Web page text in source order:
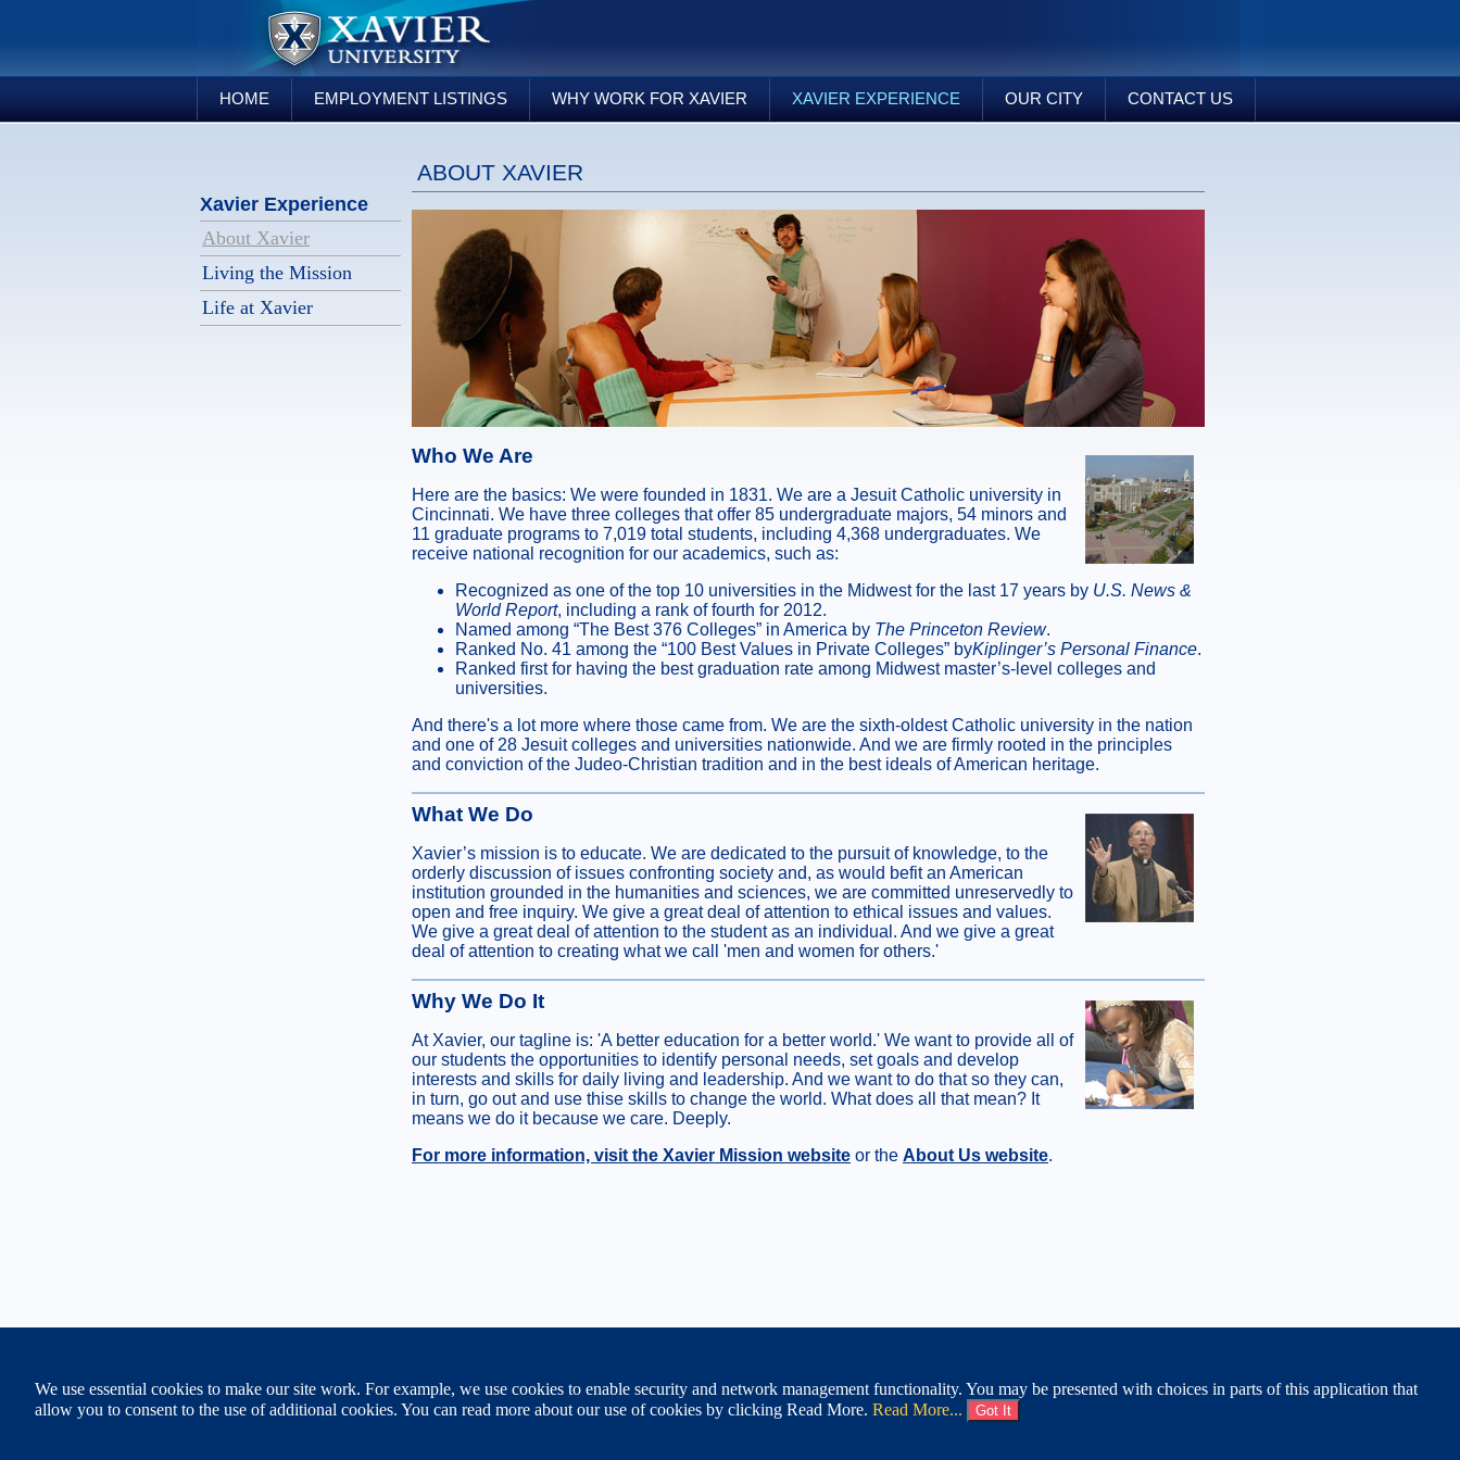
HOME EMPLOYMENT LISTINGS WHY WORK FOR XAVIER XAVIER EXPERIENCE OUR CITY CONTACT US
Xavier Experience
About Xavier
Living the Mission
Life at Xavier
ABOUT XAVIER
Who We Are
Here are the basics: We were founded in 1831. We are a Jesuit Catholic university in
Cincinnati. We have three colleges that offer 85 undergraduate majors, 54 minors and
11 graduate programs to 7,019 total students, including 4,368 undergraduates. We
receive national recognition for our academics, such as:
Recognized as one of the top 10 universities in the Midwest for the last 17 years by U.S. News &
World Report, including a rank of fourth for 2012.
Named among “The Best 376 Colleges” in America by The Princeton Review.
Ranked No. 41 among the “100 Best Values in Private Colleges” byKiplinger’s Personal Finance.
Ranked first for having the best graduation rate among Midwest master’s-level colleges and
universities.
And there's a lot more where those came from. We are the sixth-oldest Catholic university in the nation
and one of 28 Jesuit colleges and universities nationwide. And we are firmly rooted in the principles
and conviction of the Judeo-Christian tradition and in the best ideals of American heritage.
What We Do
Xavier’s mission is to educate. We are dedicated to the pursuit of knowledge, to the
orderly discussion of issues confronting society and, as would befit an American
institution grounded in the humanities and sciences, we are committed unreservedly to
open and free inquiry. We give a great deal of attention to ethical issues and values.
We give a great deal of attention to the student as an individual. And we give a great
deal of attention to creating what we call 'men and women for others.'
Why We Do It
At Xavier, our tagline is: 'A better education for a better world.' We want to provide all of
our students the opportunities to identify personal needs, set goals and develop
interests and skills for daily living and leadership. And we want to do that so they can,
in turn, go out and use thise skills to change the world. What does all that mean? It
means we do it because we care. Deeply.
For more information, visit the Xavier Mission website or the About Us website.
3800 Victory Parkway, Cincinnati, Ohio 45207
We use essential cookies to make our site work. For example, we use cookies to enable security and network management functionality. You may be presented with choices in parts of this application that
allow you to consent to the use of additional cookies. You can read more about our use of cookies by clicking Read More. Read More... Got It